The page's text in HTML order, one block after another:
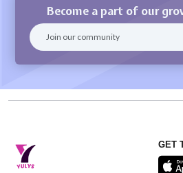
Become a part of our
GET